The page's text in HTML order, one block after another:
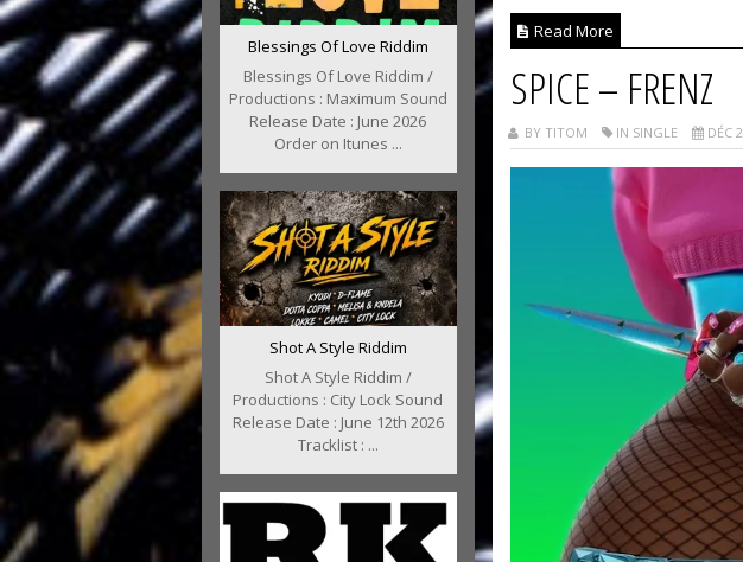
Blessings Of Love Riddim
Blessings Of Love Riddim /
Productions : Maximum Sound
Release Date : June 2026
Order on Itunes ...
Shot A Style Riddim
Shot A Style Riddim /
Productions : City Lock Sound
Release Date : June 12th 2026
Tracklist : ...
Read More
SPICE – FRENZ
BY TITOM IN SINGLE DÉC